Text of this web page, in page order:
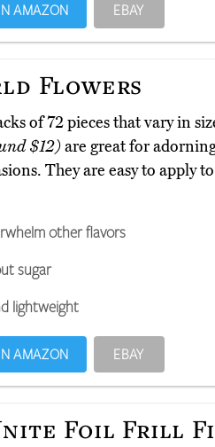
AMAZON EBAY
Flowers
of 72 pieces that vary in
$12)are great for
They are easy to apply
other flavors
sugar
lightweight
AMAZON EBAY
Foil Frill